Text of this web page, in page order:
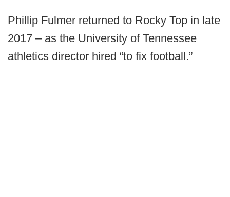
Phillip Fulmer returned to Rocky Top in late
2017 – as the University of Tennessee
athletics director hired “to fix football.”